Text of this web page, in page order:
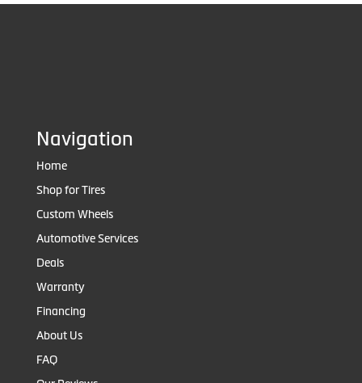
Navigation
Home
Shop for Tires
Custom Wheels
Automotive Services
Deals
Warranty
Financing
About Us
FAQ